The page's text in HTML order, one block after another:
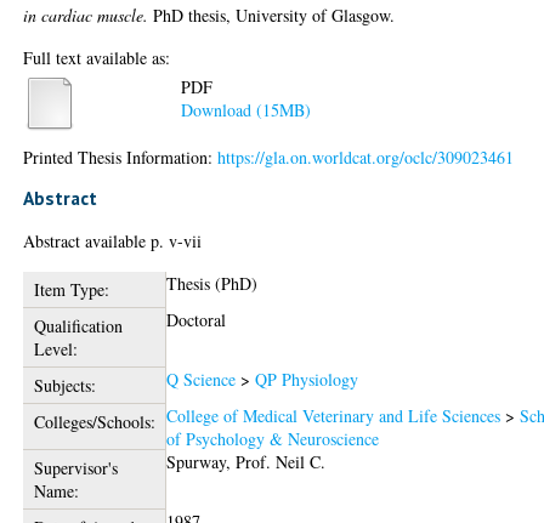
in cardiac muscle. PhD thesis, University of Glasgow.
Full text available as:
PDF
Download (15MB)
Printed Thesis Information:https://gla.on.worldcat.org/oclc/309023461
Abstract
Abstract available p. v-vii
Item Type:
Thesis (PhD)
Qualification
Level:
Doctoral
Subjects: Q Science >QP Physiology
Colleges/Schools: College of Medical Veterinary and Life Sciences >
of Psychology & Neuroscience
Supervisor's
Name:
Spurway, Prof. Neil C.